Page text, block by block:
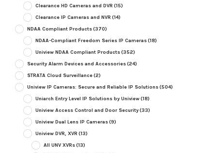
Clearance HD Cameras and DVR (15)
Clearance IP Cameras and NVR (14)
NDAA Compliant Products(370)
NDAA-Compliant Freedom Series IP Cameras(18)
Uniview NDAA Compliant Products(352)
Security Alarm Devices and Accessories(24)
STRATA Cloud Surveillance(2)
Uniview IP Cameras: Secure and Reliable IP Solutions(504)
Uniarch Entry Level IP Solutions by Uniview(18)
Uniview Access Control and Door Security(33)
Uniview Dual Lens IP Cameras(9)
Uniview DVR, XVR (13)
All UNV XVRs(13)